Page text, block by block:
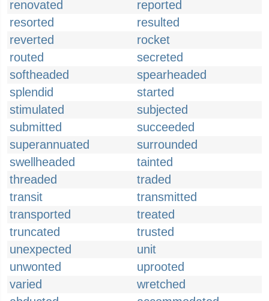
renovated
reported
resorted
resulted
reverted
rocket
routed
secreted
softheaded
spearheaded
splendid
started
stimulated
subjected
submitted
succeeded
superannuated
surrounded
swellheaded
tainted
threaded
traded
transit
transmitted
transported
treated
truncated
trusted
unexpected
unit
unwonted
uprooted
varied
wretched